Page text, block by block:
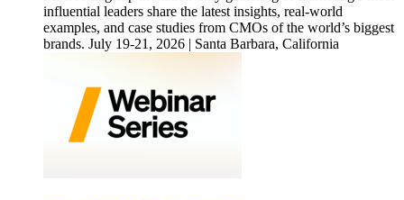
influential leaders share the latest insights, real-world
examples, and case studies from CMOs of the world’s biggest
brands. July 19-21, 2026 | Santa Barbara, California